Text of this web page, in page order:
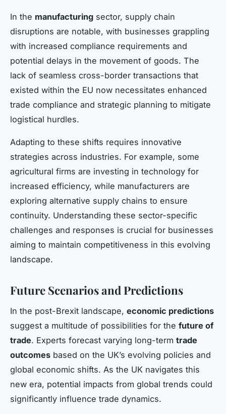
In the manufacturing sector, supply chain
disruptions are notable, with businesses grappling
with increased compliance requirements and
potential delays in the movement of goods. The
lack of seamless cross-border transactions that
existed within the EU now necessitates enhanced
trade compliance and strategic planning to mitigate
logistical hurdles.
Adapting to these shifts requires innovative
strategies across industries. For example, some
agricultural firms are investing in technology for
increased efficiency, while manufacturers are
exploring alternative supply chains to ensure
continuity. Understanding these sector-specific
challenges and responses is crucial for businesses
aiming to maintain competitiveness in this evolving
landscape.
Future Scenarios and Predictions
In the post-Brexit landscape, economic predictions
suggest a multitude of possibilities for the future of
trade. Experts forecast varying long-term trade
outcomes based on the UK’s evolving policies and
global economic shifts. As the UK navigates this
new era, potential impacts from global trends could
significantly influence trade dynamics.